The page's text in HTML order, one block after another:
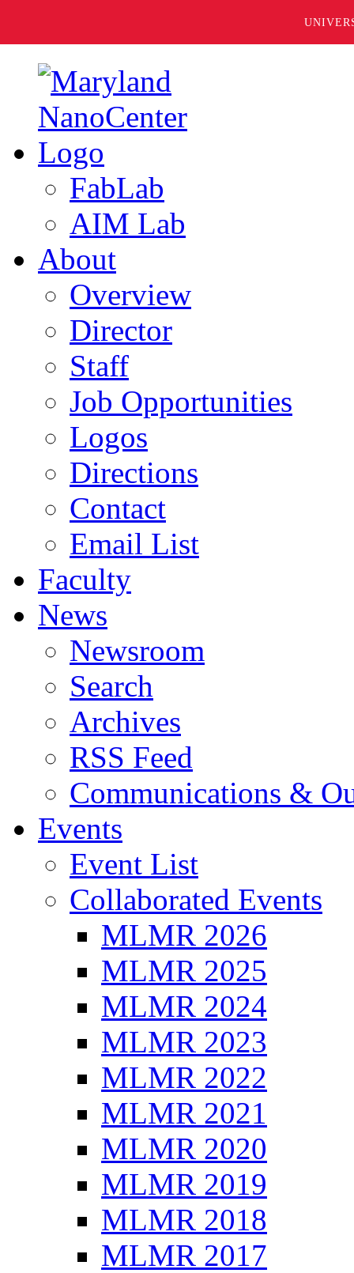
FabLab
AIM Lab
About
Overview
Director
Staff
Job Opportunities
Logos
Directions
Contact
Email List
Faculty
News
Newsroom
Search
Archives
RSS Feed
Communications &
Events
Event List
Collaborated Events
MLMR 2026
MLMR 2025
MLMR 2024
MLMR 2023
MLMR 2022
MLMR 2021
MLMR 2020
MLMR 2019
MLMR 2018
MLMR 2017